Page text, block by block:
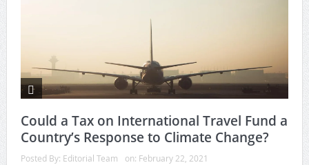
Could a Tax on International Travel Fund a
Country’s Response to Climate Change?
Posted By: Editorial Team on: February 22, 2021